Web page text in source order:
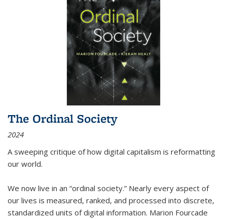
The Ordinal Society
2024
A sweeping critique of how digital capitalism is reformatting
our world.
We now live in an “ordinal society.” Nearly every aspect of
our lives is measured, ranked, and processed into discrete,
standardized units of digital information. Marion Fourcade